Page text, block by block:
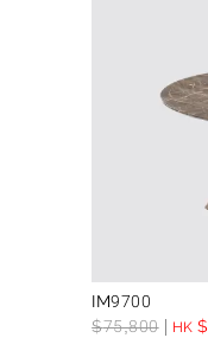
IM9700
$75,800 HK$